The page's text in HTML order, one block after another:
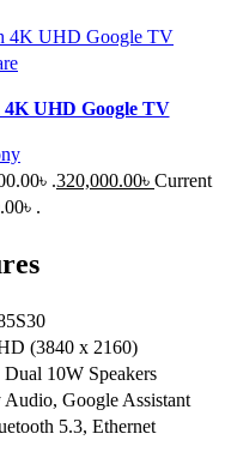
4K UHD Google TV
.320,000.00৳ Current
.
(3840 x 2160)
10W Speakers
Google Assistant
5.3, Ethernet